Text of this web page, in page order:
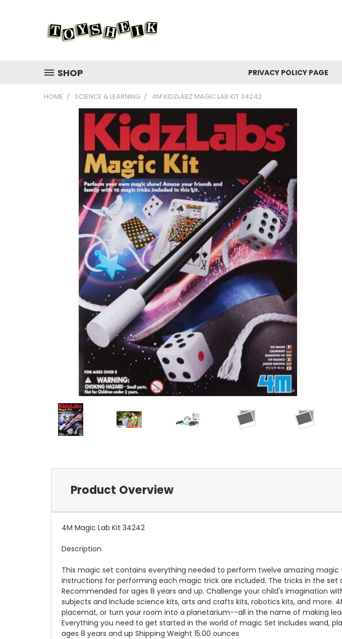
SHOP PRIVACY POLICY PAGE
HOME SCIENCE & LEARNING 4M KIDZLABZ MAGIC LAB KIT 34242
Product Overview
4M Magic Lab Kit 34242
Description
This magic set contains everything needed to perform twelve amazing magic
instructions for performing each magic trick are included. The tricks in the
Recommended for ages 8 years and up. Challenge your child's imagination
subjects and include science kits, arts and crafts kits, robotics kits, and
placemat, or turn your room into a planetarium--all in the name of making
Everything you need to get started in the world of magic Set includes wand,
ages 8 years and up Shipping Weight 15.00 ounces